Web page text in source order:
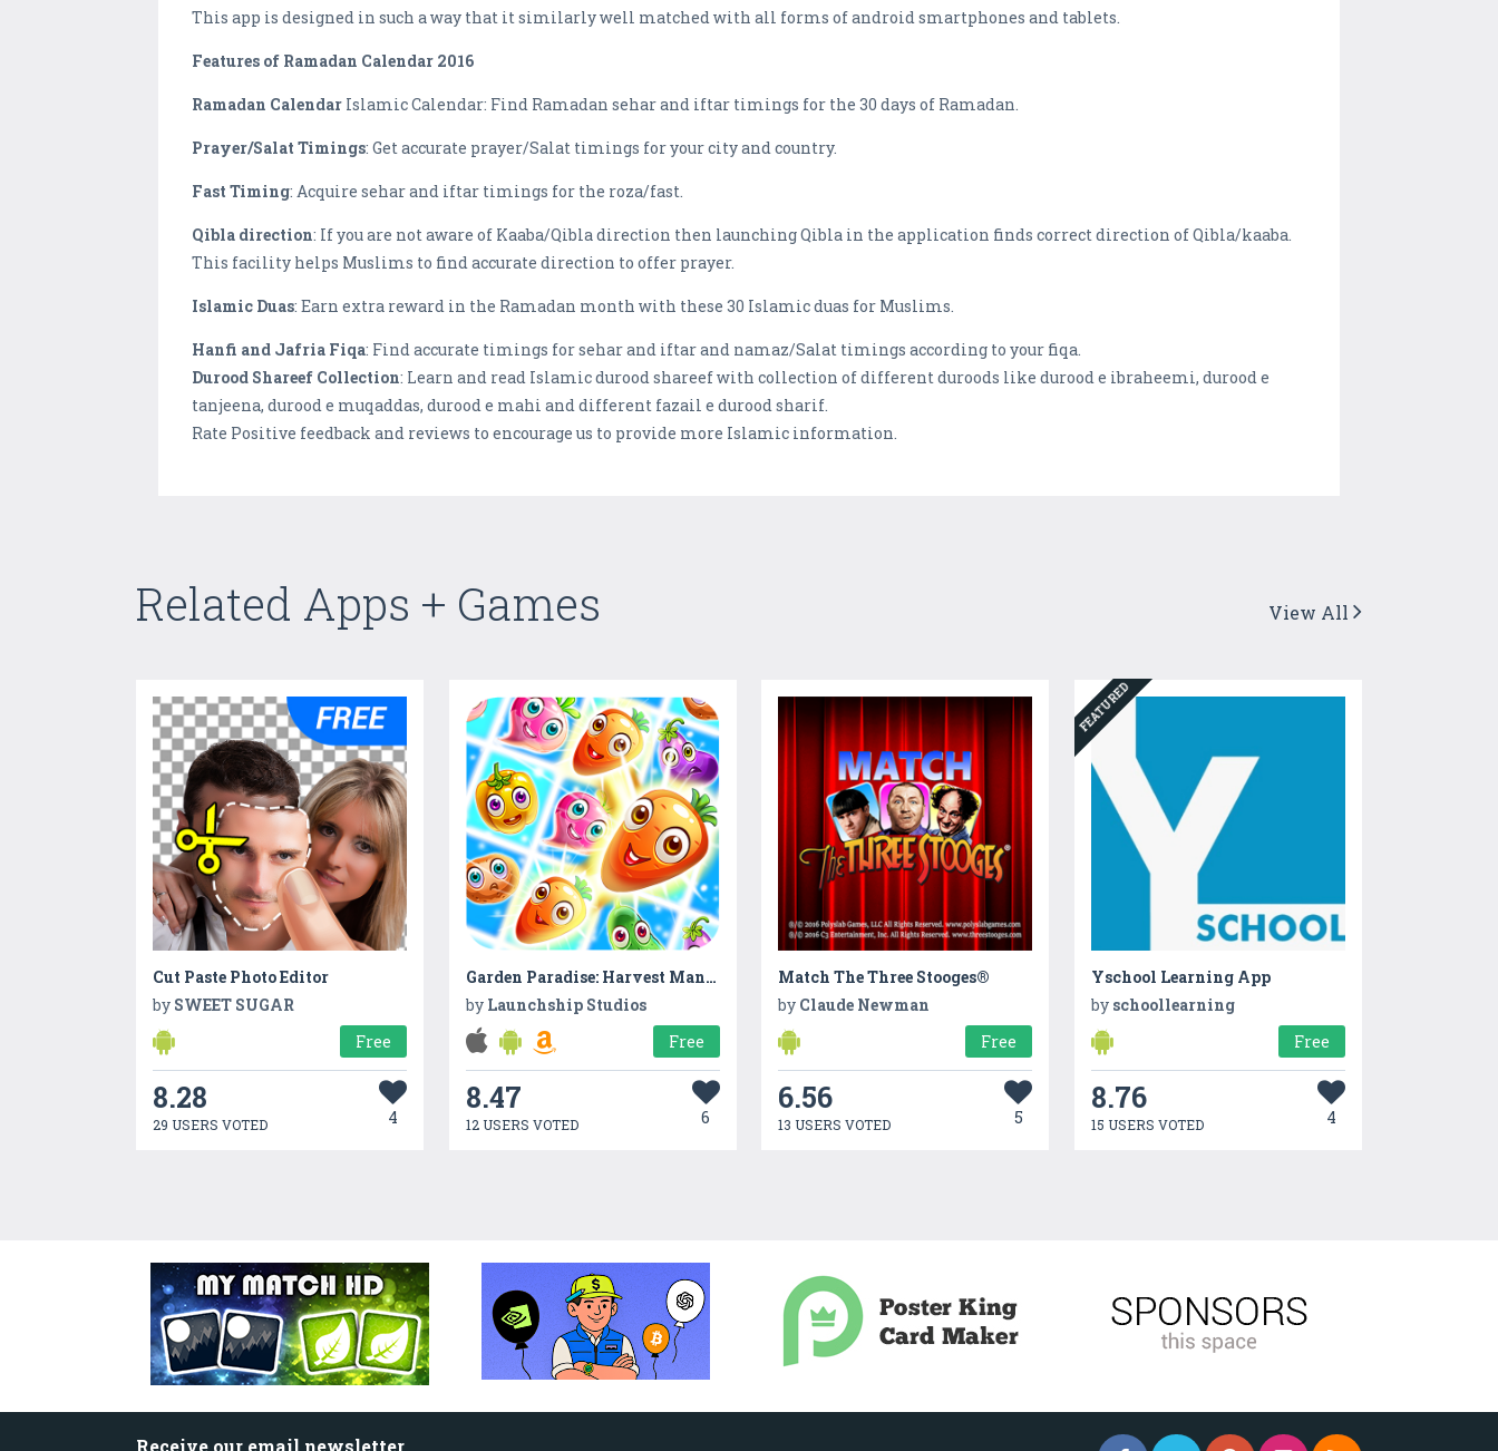
This app is designed in such a way that it similarly well matched with all forms of android smartphones and tablets.
Features of Ramadan Calendar 2016
Ramadan Calendar Islamic Calendar: Find Ramadan sehar and iftar timings for the 30 days of Ramadan.
Prayer/Salat Timings: Get accurate prayer/Salat timings for your city and country.
Fast Timing: Acquire sehar and iftar timings for the roza/fast.
Qibla direction: If you are not aware of Kaaba/Qibla direction then launching Qibla in the application finds correct direction of Qibla/kaaba.
This facility helps Muslims to find accurate direction to offer prayer.
Islamic Duas: Earn extra reward in the Ramadan month with these 30 Islamic duas for Muslims.
Hanfi and Jafria Fiqa: Find accurate timings for sehar and iftar and namaz/Salat timings according to your fiqa.
Durood Shareef Collection: Learn and read Islamic durood shareef with collection of different duroods like durood e ibraheemi, durood e
tanjeena, durood e muqaddas, durood e mahi and different fazail e durood sharif.
Rate Positive feedback and reviews to encourage us to provide more Islamic information.
Related Apps + Games View All
Cut Paste Photo Editor
by SWEET SUGAR
Free
8.28
29 USERS VOTED 4
Garden Paradise: Harvest Mania
by Launchship Studios
Free
8.47
12 USERS VOTED 6
Match The Three Stooges®
by Claude Newman
Free
6.56
13 USERS VOTED 5
FEATURED
Yschool Learning App
by schoollearning
Free
8.76
15 USERS VOTED 4
Receive our email newsletter